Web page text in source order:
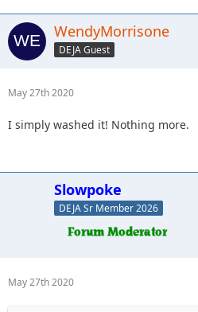
WendyMorrisone
DEJA Guest
May 27th 2020
I simply washed it! Nothing more.
Slowpoke
DEJA Sr Member 2026
May 27th 2020